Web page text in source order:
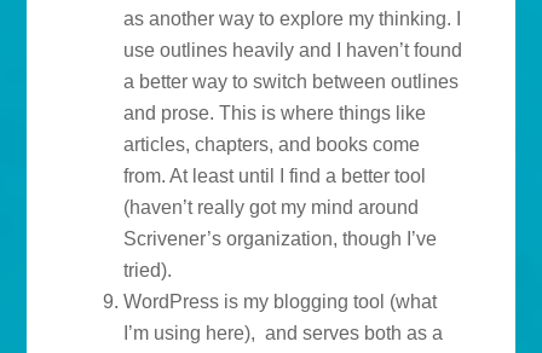
as another way to explore my thinking. I
use outlines heavily and I haven’t found
a better way to switch between outlines
and prose. This is where things like
articles, chapters, and books come
from. At least until I find a better tool
(haven’t really got my mind around
Scrivener’s organization, though I’ve
tried).
WordPress is my blogging tool (what
I’m using here), and serves both as a